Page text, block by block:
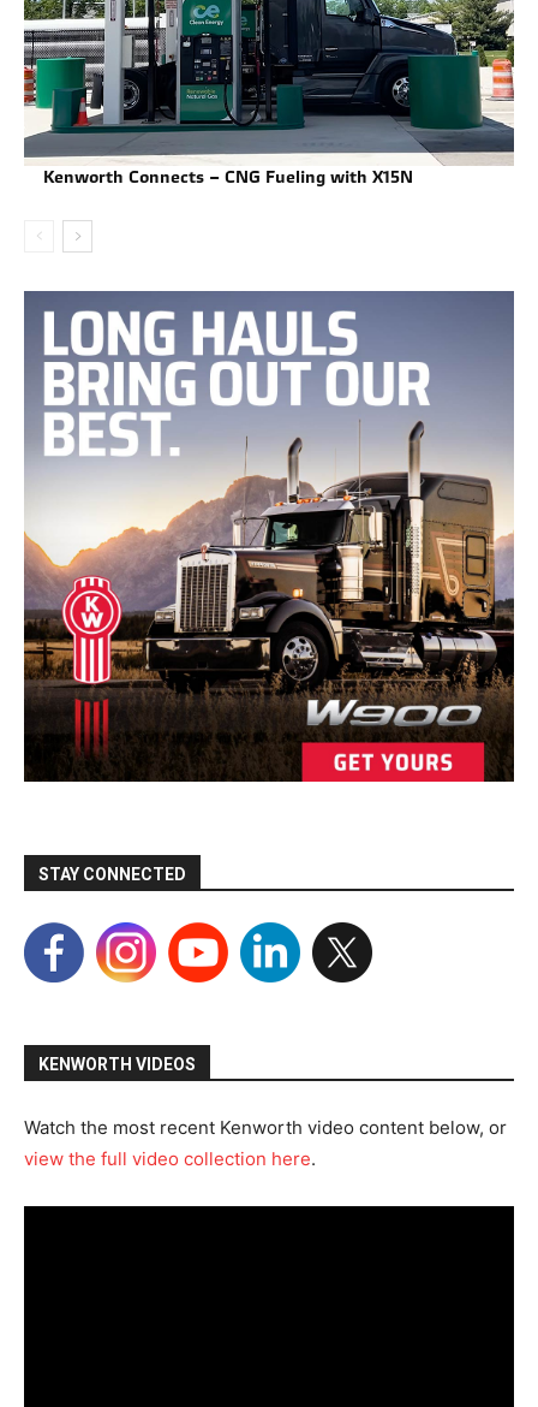
Kenworth Connects – CNG Fueling with X15N
STAY CONNECTED
KENWORTH VIDEOS
Watch the most recent Kenworth video content below, or
view the full video collection here.